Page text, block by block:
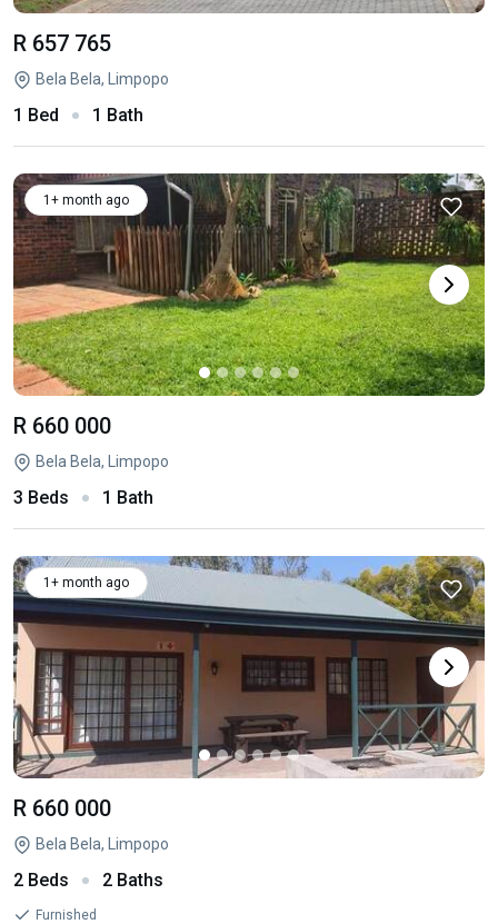
R 657 765
Bela Bela, Limpopo
1 Bed 1 Bath
1+ month ago
R 660 000
Bela Bela, Limpopo
3 Beds 1 Bath
1+ month ago
R 660 000
Bela Bela, Limpopo
2 Beds 2 Baths
Furnished